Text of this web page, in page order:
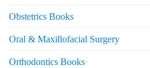
Obstetrics Books
Oral & Maxillofacial Surgery
Orthodontics Books